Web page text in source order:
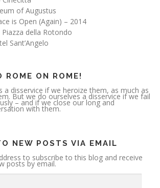
of Augustus
is Open (Again) – 2014
della Rotondo
Sant’Angelo
ROME ON ROME!
a disservice if we heroize them, as much as
But we do ourselves a disservice if we fail
– and if we close our long and
with them.
NEW POSTS VIA EMAIL
to subscribe to this blog and receive
posts by email.